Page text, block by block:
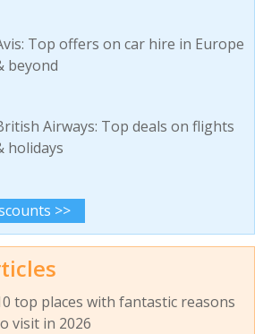
Top offers on car hire in Europe
beyond
Airways: Top deals on flights
holidays
>>
top places with fantastic reasons
visit in 2026